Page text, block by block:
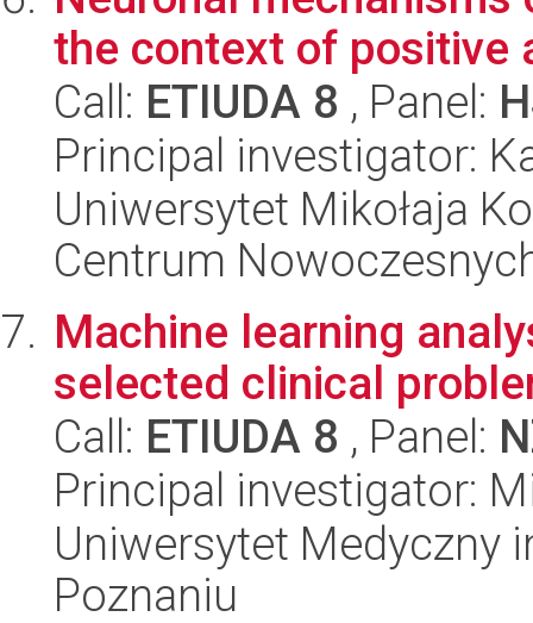
the context of positive
Call: ETIUDA 8 , Panel:
Principal investigator:
Uniwersytet Mikołaja
Centrum
Machine learning
selected clinical
Call: ETIUDA 8 , Panel:
Principal investigator:
Uniwersytet Medyczny
Poznaniu